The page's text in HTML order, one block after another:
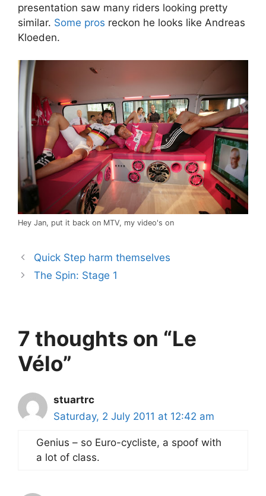
presentation saw many riders looking pretty
similar. Some pros reckon he looks like Andreas
Kloeden.
Hey Jan, put it back on MTV, my video's on
Quick Step harm themselves
The Spin: Stage 1
7 thoughts on “Le
Vélo”
stuartrc
Saturday, 2 July 2011 at 12:42 am
Genius – so Euro-cycliste, a spoof with
a lot of class.